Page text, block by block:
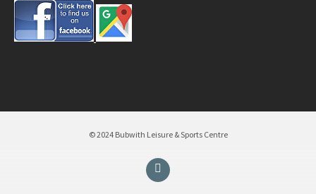
© 2024 Bubwith Leisure & Sports Centre